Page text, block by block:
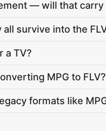
— will that carry
survive into the
a TV?
MPG to FLV?
formats like